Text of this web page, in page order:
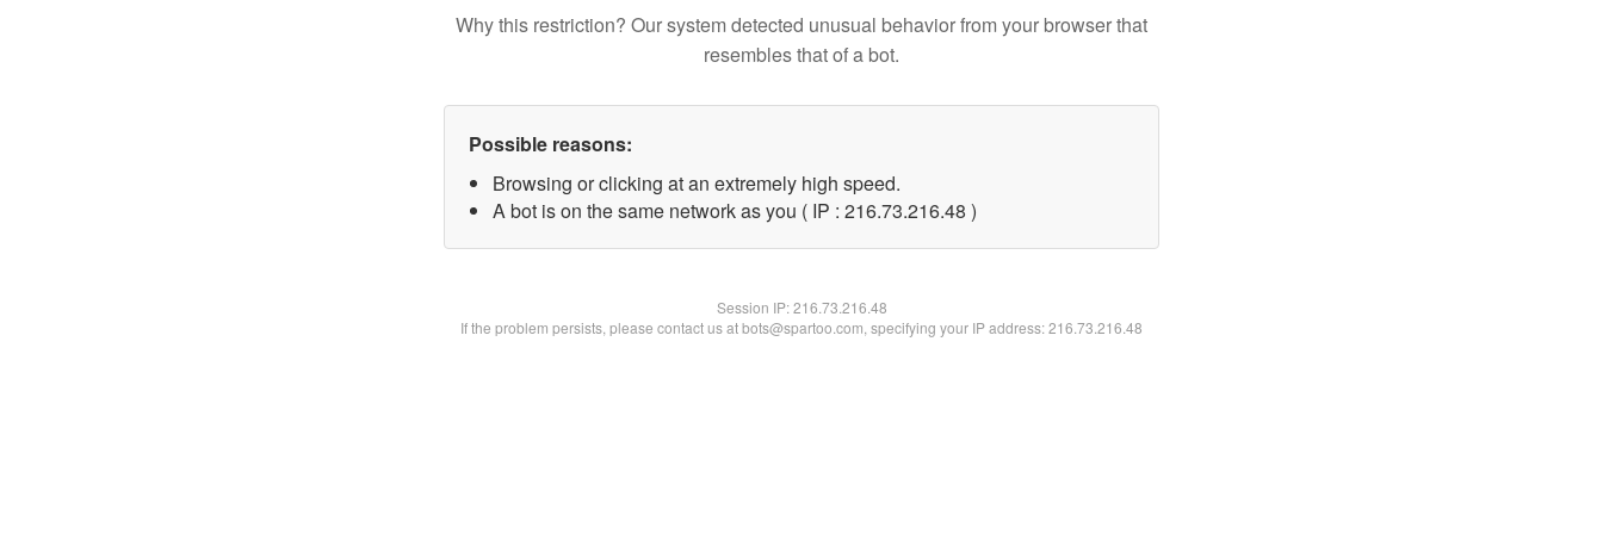
Why this restriction? Our system detected unusual behavior from your browser that
resembles that of a bot.
Possible reasons:
Browsing or clicking at an extremely high speed.
A bot is on the same network as you ( IP : 216.73.216.48 )
Session IP:216.73.216.48
If the problem persists, please contact us at bots@spartoo.com, specifying your IP address: 216.73.216.48